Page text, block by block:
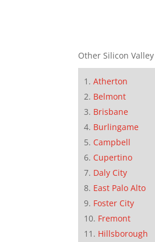
Other Silicon
Atherton
Belmont
Brisbane
Burlingame
Campbell
Cupertino
Daly City
East Palo Alto
Foster City
Fremont
Hillsborough